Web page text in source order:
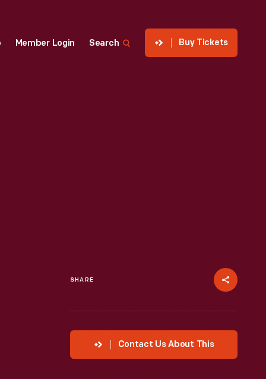
Member Login Search Buy Tickets
SHARE
Contact Us About This